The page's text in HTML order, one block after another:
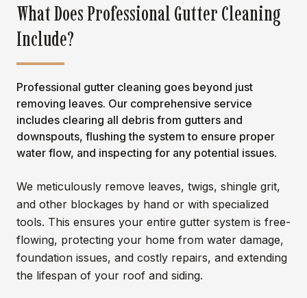
What Does Professional Gutter Cleaning
Include?
Professional gutter cleaning goes beyond just
removing leaves. Our comprehensive service
includes clearing all debris from gutters and
downspouts, flushing the system to ensure proper
water flow, and inspecting for any potential issues.
We meticulously remove leaves, twigs, shingle grit,
and other blockages by hand or with specialized
tools. This ensures your entire gutter system is free-
flowing, protecting your home from water damage,
foundation issues, and costly repairs, and extending
the lifespan of your roof and siding.